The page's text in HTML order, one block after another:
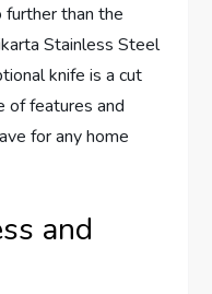
further than the
Stainless Steel
knife is a cut
of features and
for any home
and